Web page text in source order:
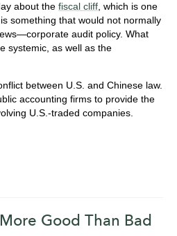
about the fiscal cliff , which is one
something that would not normally
audit policy. What
systemic, as well as the
between U.S. and Chinese law.
accounting firms to provide the
U.S.-traded companies.
Good Than Bad